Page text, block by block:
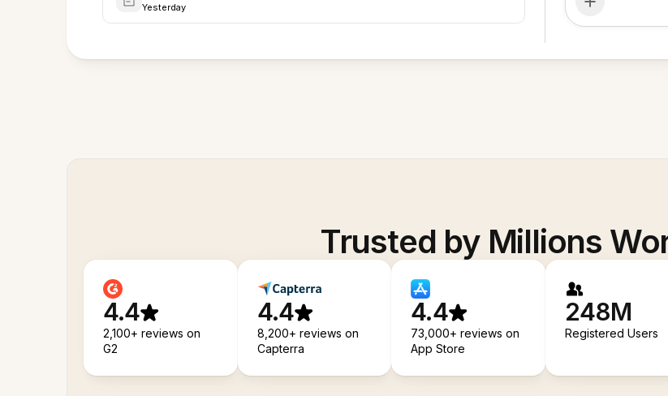
Yesterday
Trusted by Millions
4.4
2,100+ reviews on
G2
4.4
8,200+ reviews on
Capterra
4.4
73,000+ reviews on
App Store
248M
Registered Users